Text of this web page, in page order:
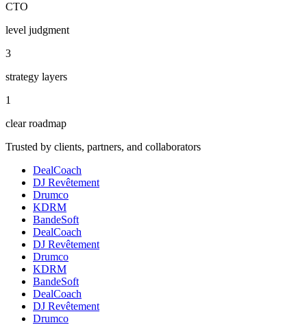
CTO
level judgment
3
strategy layers
1
clear roadmap
Trusted by clients, partners, and collaborators
DealCoach
DJ Revêtement
Drumco
KDRM
BandeSoft
DealCoach
DJ Revêtement
Drumco
KDRM
BandeSoft
DealCoach
DJ Revêtement
Drumco